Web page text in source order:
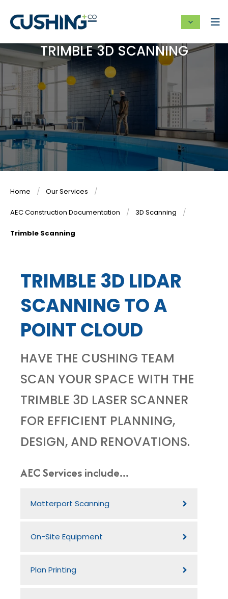
TRIMBLE 3D SCANNING
Home Our Services
AEC Construction Documentation 3D Scanning
Trimble Scanning
TRIMBLE 3D LIDAR
SCANNING TO A
POINT CLOUD
HAVE THE CUSHING TEAM
SCAN YOUR SPACE WITH THE
TRIMBLE 3D LASER SCANNER
FOR EFFICIENT PLANNING,
DESIGN, AND RENOVATIONS.
AEC Services include...
Matterport Scanning
On-Site Equipment
Plan Printing